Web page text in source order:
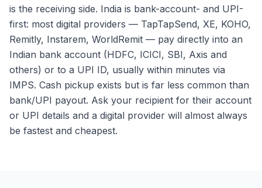
is the receiving side. India is bank-account- and UPI-
first: most digital providers — TapTapSend, XE, KOHO,
Remitly, Instarem, WorldRemit — pay directly into an
Indian bank account (HDFC, ICICI, SBI, Axis and
others) or to a UPI ID, usually within minutes via
IMPS. Cash pickup exists but is far less common than
bank/UPI payout. Ask your recipient for their account
or UPI details and a digital provider will almost always
be fastest and cheapest.